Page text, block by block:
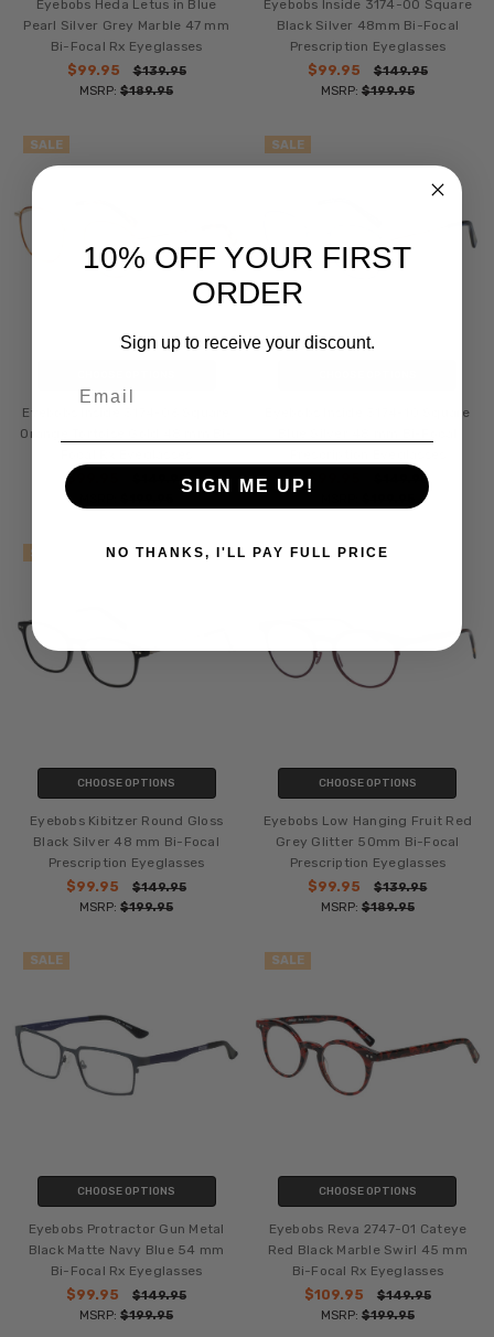
Eyebobs Heda Letus in Blue
Pearl Silver Grey Marble 47 mm
Bi-Focal Rx Eyeglasses
$99.95
$139.95
MSRP:$189.95
Eyebobs Inside 3174-00 Square
Black Silver 48mm Bi-Focal
Prescription Eyeglasses
$99.95
$149.95
MSRP: $199.95
SALE
Eyebobs Inside 3174-06 Square
Orange Tortoise Gold 48 mm Bi-
$99.95
$149.95
SALE
Eyebobs Inside 3174-10 Square
$99.95
$149.95
SALE
CHOOSE OPTIONS
Eyebobs Kibitzer Round Gloss
Black Silver 48 mm Bi-Focal
Prescription Eyeglasses
$99.95
$149.95
MSRP:$199.95
SALE
CHOOSE OPTIONS
Eyebobs Low Hanging Fruit Red
Grey Glitter 50mm Bi-Focal
Prescription Eyeglasses
$99.95
$139.95
MSRP: $189.95
SALE
CHOOSE OPTIONS
Eyebobs Protractor Gun Metal
Black Matte Navy Blue 54 mm
Bi-Focal Rx Eyeglasses
$99.95
$149.95
MSRP:$199.95
SALE
CHOOSE OPTIONS
Eyebobs Reva 2747-01 Cateye
Red Black Marble Swirl 45 mm
Bi-Focal Rx Eyeglasses
$109.95
$149.95
MSRP: $199.95
10% OFF YOUR FIRST
ORDER
Sign up to receive your discount.
SIGN ME UP!
NO THANKS, I'LL PAY FULL PRICE